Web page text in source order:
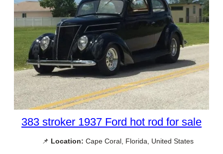
383 stroker 1937 Ford hot rod for sale
📌 Location: Cape Coral, Florida, United States